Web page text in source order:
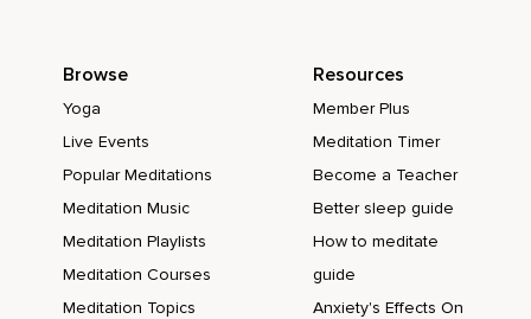
Browse
Yoga
Live Events
Popular Meditations
Meditation Music
Meditation Playlists
Meditation Courses
Meditation Topics
Resources
Member Plus
Meditation Timer
Become a Teacher
Better sleep guide
How to meditate
guide
Anxiety's Effects On